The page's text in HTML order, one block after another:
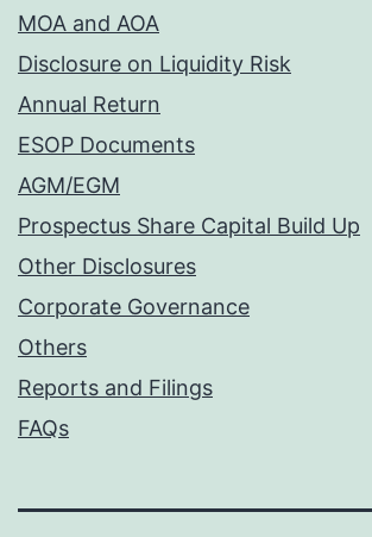
MOA and AOA
Disclosure on Liquidity Risk
Annual Return
ESOP Documents
AGM/EGM
Prospectus Share Capital Build Up
Other Disclosures
Corporate Governance
Others
Reports and Filings
FAQs